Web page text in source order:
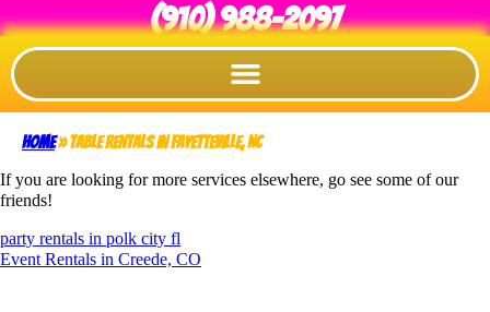
(910) 988-2097
Home»Table Rentals in Fayetteville, NC
If you are looking for more services elsewhere, go see some of our
friends!
party rentals in polk city fl
Event Rentals in Creede, CO